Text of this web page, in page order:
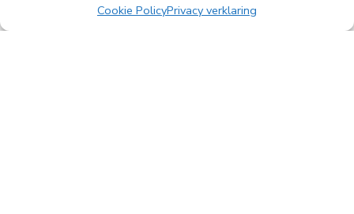
Cookie PolicyPrivacy verklaring